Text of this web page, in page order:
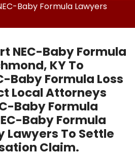
Baby Formula Lawyers
NEC-Baby Formula
KY To
Baby Formula Loss
Local Attorneys
Baby Formula
Baby Formula
Lawyers To Settle
Claim.